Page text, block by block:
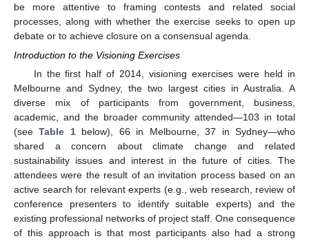
be more attentive to framing contests and related social
processes, along with whether the exercise seeks to open up
debate or to achieve closure on a consensual agenda.
Introduction to the Visioning Exercises
In the first half of 2014, visioning exercises were held in
Melbourne and Sydney, the two largest cities in Australia. A
diverse mix of participants from government, business,
academic, and the broader community attended—103 in total
(seeTable 1below), 66 in Melbourne, 37 in Sydney—who
shared a concern about climate change and related
sustainability issues and interest in the future of cities. The
attendees were the result of an invitation process based on an
active search for relevant experts (e.g., web research, review of
conference presenters to identify suitable experts) and the
existing professional networks of project staff. One consequence
of this approach is that most participants also had a strong